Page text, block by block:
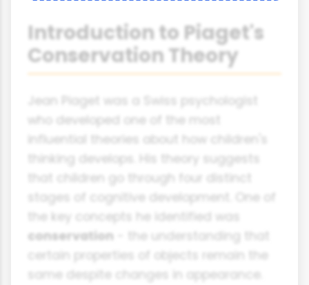
Introduction to Piaget's
Conservation Theory
Jean Piaget was a Swiss psychologist
who developed one of the most
influential theories about how children's
thinking develops. His theory suggests
that children go through four distinct
stages of cognitive development. One of
the key concepts he identified was
conservation - the understanding that
certain properties of objects remain the
same despite changes in appearance.